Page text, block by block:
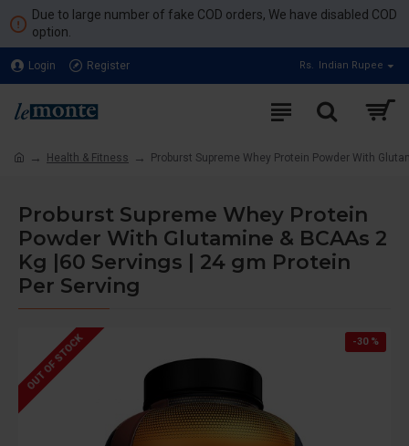
Due to large number of fake COD orders, We have disabled COD
option.
Login Register Rs. Indian Rupee
Health & Fitness Proburst Supreme Whey Protein Powder With
Proburst Supreme Whey Protein
Powder With Glutamine & BCAAs 2
Kg |60 Servings | 24 gm Protein
Per Serving
-30 %
OUT OF STOCK